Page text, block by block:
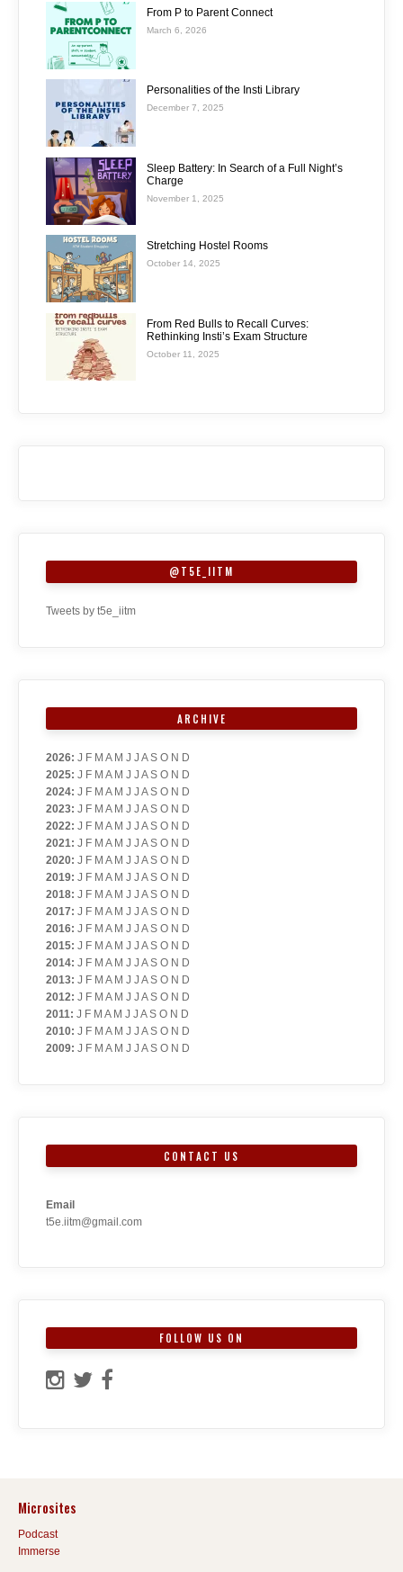
From P to Parent Connect
March 6, 2026
Personalities of the Insti Library
December 7, 2025
Sleep Battery: In Search of a Full Night’s
Charge
November 1, 2025
Stretching Hostel Rooms
October 14, 2025
From Red Bulls to Recall Curves:
Rethinking Insti’s Exam Structure
October 11, 2025
@T5E_IITM
Tweets by t5e_iitm
ARCHIVE
2026: J F M A M J J A S O N D
2025: J F M A M J J A S O N D
2024: J F M A M J J A S O N D
2023: J F M A M J J A S O N D
2022: J F M A M J J A S O N D
2021: J F M A M J J A S O N D
2020: J F M A M J J A S O N D
2019: J F M A M J J A S O N D
2018: J F M A M J J A S O N D
2017: J F M A M J J A S O N D
2016: J F M A M J J A S O N D
2015: J F M A M J J A S O N D
2014: J F M A M J J A S O N D
2013: J F M A M J J A S O N D
2012: J F M A M J J A S O N D
2011: J F M A M J J A S O N D
2010: J F M A M J J A S O N D
2009: J F M A M J J A S O N D
CONTACT US
Email
t5e.iitm@gmail.com
FOLLOW US ON
Microsites
Podcast
Immerse